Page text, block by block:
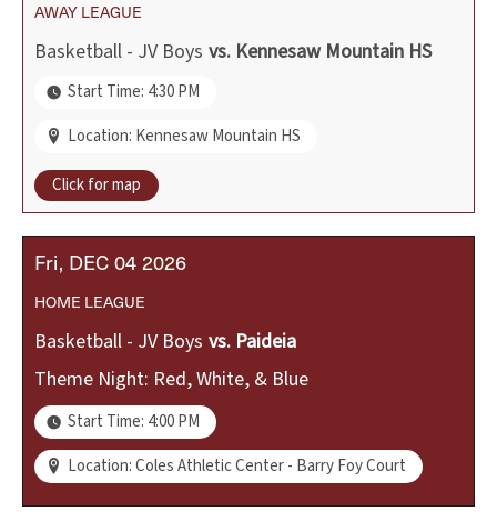
AWAY LEAGUE
Basketball - JV Boys vs. Kennesaw Mountain HS
Start Time: 4:30 PM
Location: Kennesaw Mountain HS
Click for map
Fri DEC 04 2026
HOME LEAGUE
Basketball - JV Boys vs. Paideia
Theme Night: Red, White, & Blue
Start Time: 4:00 PM
Location: Coles Athletic Center - Barry Foy Court